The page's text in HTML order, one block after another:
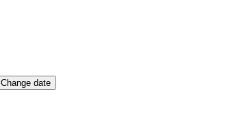
Change date